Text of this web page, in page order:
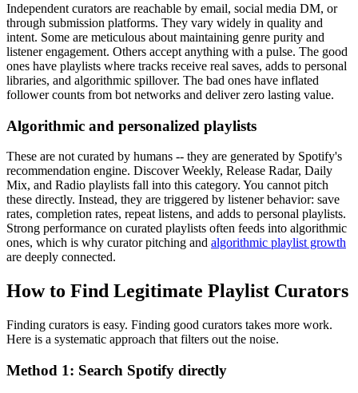
Independent curators are reachable by email, social media DM, or
through submission platforms. They vary widely in quality and
intent. Some are meticulous about maintaining genre purity and
listener engagement. Others accept anything with a pulse. The good
ones have playlists where tracks receive real saves, adds to personal
libraries, and algorithmic spillover. The bad ones have inflated
follower counts from bot networks and deliver zero lasting value.
Algorithmic and personalized playlists
These are not curated by humans -- they are generated by Spotify's
recommendation engine. Discover Weekly, Release Radar, Daily
Mix, and Radio playlists fall into this category. You cannot pitch
these directly. Instead, they are triggered by listener behavior: save
rates, completion rates, repeat listens, and adds to personal playlists.
Strong performance on curated playlists often feeds into algorithmic
ones, which is why curator pitching and algorithmic playlist growth
are deeply connected.
How to Find Legitimate Playlist Curators
Finding curators is easy. Finding good curators takes more work.
Here is a systematic approach that filters out the noise.
Method 1: Search Spotify directly